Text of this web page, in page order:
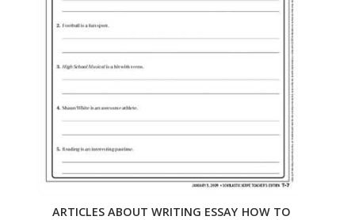
ARTICLES ABOUT WRITING ESSAY HOW TO